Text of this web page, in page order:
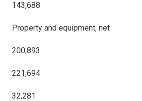
143,688
Property and equipment, net
200,893
221,694
32,281